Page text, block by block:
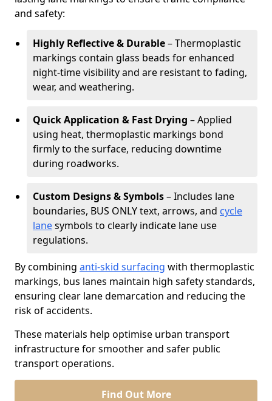
and safety:
Highly Reflective & Durable– Thermoplastic
markings contain glass beads for enhanced
night-time visibility and are resistant to fading,
wear, and weathering.
Quick Application & Fast Drying – Applied
using heat, thermoplastic markings bond
firmly to the surface, reducing downtime
during roadworks.
Custom Designs & Symbols– Includes lane
boundaries, BUS ONLY text, arrows, and cycle
lanesymbols to clearly indicate lane use
regulations.
By combining anti-skid surfacing with thermoplastic
markings, bus lanes maintain high safety standards,
ensuring clear lane demarcation and reducing the
risk of accidents.
These materials help optimise urban transport
infrastructure for smoother and safer public
transport operations.
Find Out More